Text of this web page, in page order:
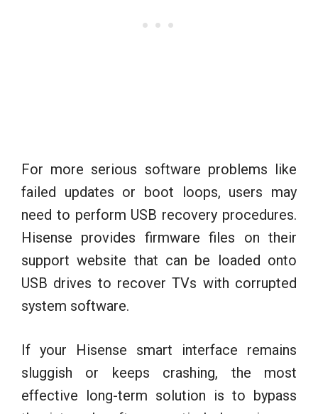
For more serious software problems like
failed updates or boot loops, users may
need to perform USB recovery procedures.
Hisense provides firmware files on their
support website that can be loaded onto
USB drives to recover TVs with corrupted
system software.
If your Hisense smart interface remains
sluggish or keeps crashing, the most
effective long-term solution is to bypass